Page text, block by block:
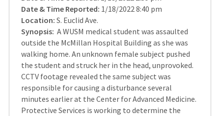
Date & Time Reported: 1/18/2022 8:40 pm
Location: S. Euclid Ave.
Synopsis: A WUSM medical student was assaulted
outside the McMillan Hospital Building as she was
walking home. An unknown female subject pushed
the student and struck her in the head, unprovoked.
CCTV footage revealed the same subject was
responsible for causing a disturbance several
minutes earlier at the Center for Advanced Medicine.
Protective Services is working to determine the